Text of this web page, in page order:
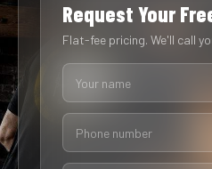
Request Your
Flat-fee pricing. We'll call